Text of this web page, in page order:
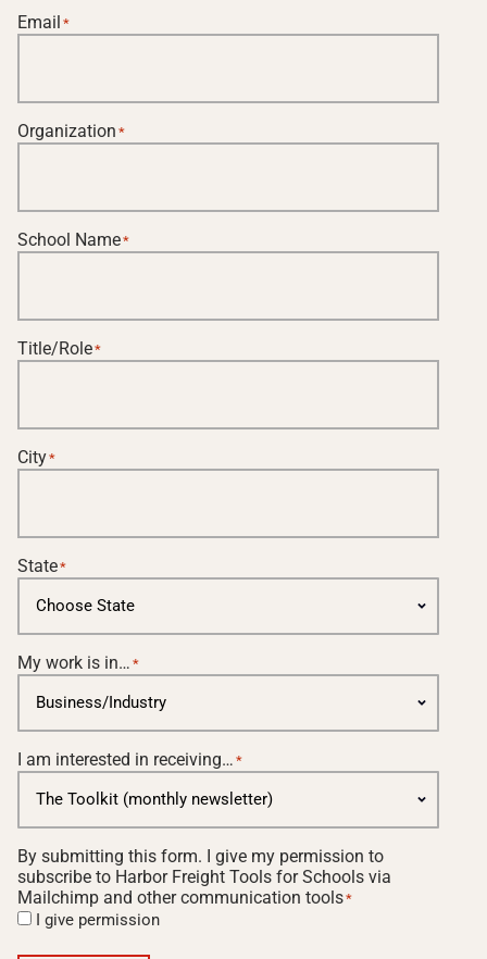
Email *
Organization *
School Name*
Title/Role*
City*
State*
My work is in… *
I am interested in receiving… *
By submitting this form. I give my permission to
subscribe to Harbor Freight Tools for Schools via
Mailchimp and other communication tools*
I give permission